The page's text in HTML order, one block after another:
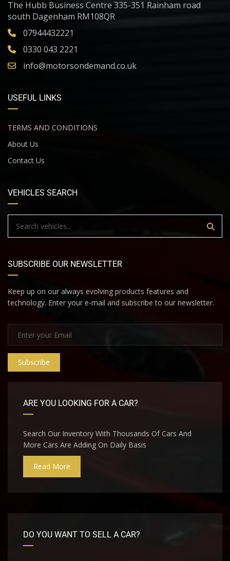
The Hubb Business Centre 335-351 Rainham road
south Dagenham RM108QR
07944432221
0330 043 2221
info@motorsondemand.co.uk
USEFUL LINKS
TERMS AND CONDITIONS
About Us
Contact Us
VEHICLES SEARCH
SUBSCRIBE OUR NEWSLETTER
Keep up on our always evolving products features and
technology. Enter your e-mail and subscribe to our newsletter.
Subscribe
ARE YOU LOOKING FOR A CAR?
Search Our Inventory With Thousands Of Cars And
More Cars Are Adding On Daily Basis
Read More
DO YOU WANT TO SELL A CAR?